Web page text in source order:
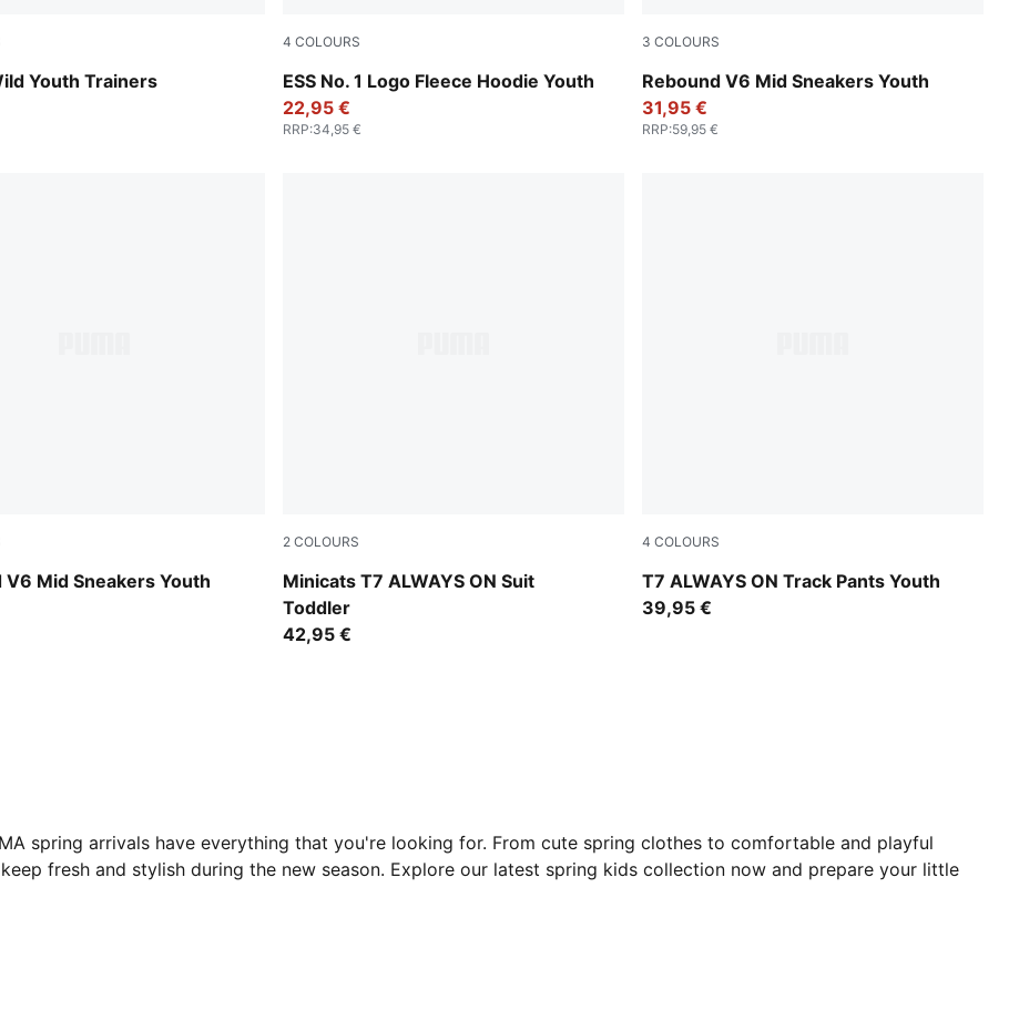
Youth Trainers
PUMA White
4 COLOURS
ESS No. 1 Logo Fleece Hoodie Youth
Emerald Ice
22,95 €
RRP:34,95 €
3 COLOURS
Rebound V6 Mid Sneakers Youth
PUMA White-PUMA Black
31,95 €
RRP:59,95 €
V6 Mid Sneakers Youth
PUMA Black-For All Time Red
2 COLOURS
Minicats T7 ALWAYS ON Suit
Toddler
For All Time Red
42,95 €
4 COLOURS
T7 ALWAYS ON Track Pants Youth
Midnight Petrol
39,95 €
spring arrivals have everything that you're looking for. From cute spring clothes to comfortable and playful
fresh and stylish during the new season. Explore our latest spring kids collection now and prepare your little